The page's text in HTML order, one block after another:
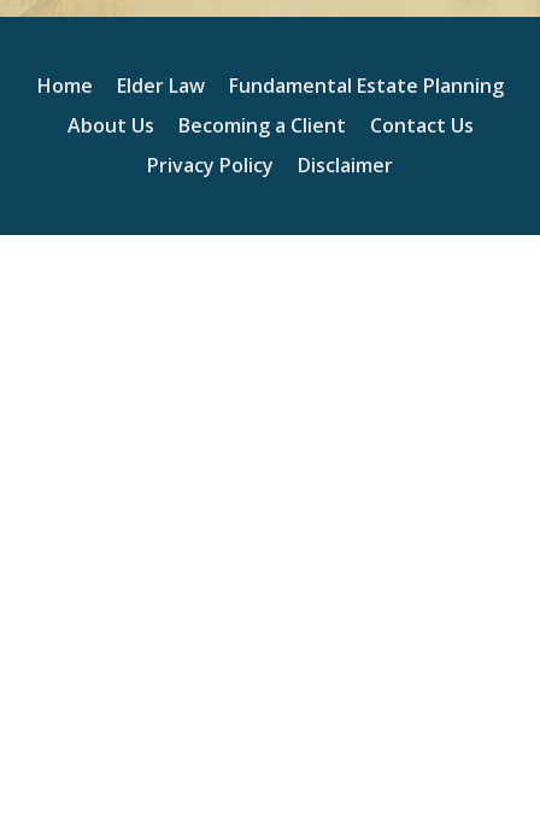
Home Elder Law
Fundamental Estate Planning
About Us
Becoming a Client
Contact Us
Privacy Policy
Disclaimer